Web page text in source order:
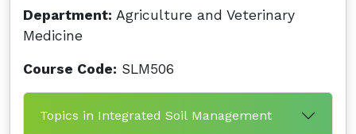
Department: Agriculture and Veterinary
Medicine
Course Code: SLM506
Topics in Integrated Soil Management